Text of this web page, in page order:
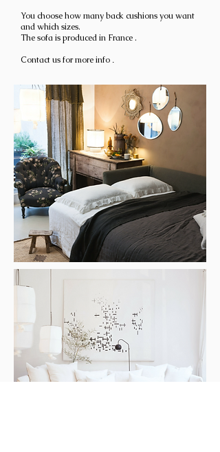
You choose how many back cushions you want
and which sizes.
The sofa is produced in France.
Contact us for more info .